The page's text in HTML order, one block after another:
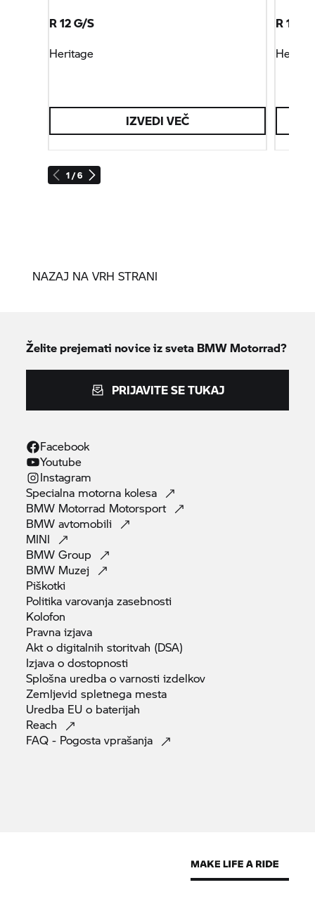
1 / 6
R 12 G/S
Heritage
IZVEDI VEČ
R 12
NAZAJ NA VRH STRANI
Želite prejemati novice iz sveta BMW Motorrad?
PRIJAVITE SE TUKAJ
Facebook
Youtube
Instagram
Specialna motorna kolesa
BMW Motorrad Motorsport
BMWavtomobili
MINI
BMWGroup
BMW Muzej
Piškotki
Politika varovanjazasebnosti
Kolofon
Pravnaizjava
Akt o digitalnih storitvah (DSA)
Izjava odostopnosti
Splošna uredba o varnostiizdelkov
Zemljevid spletnega mesta
Uredba EU o baterijah
Reach
FAQ - Pogostavprašanja